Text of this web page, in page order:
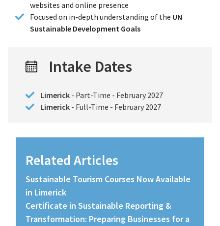
websites and online presence
Focused on in-depth understanding of the UN
Sustainable Development Goals
Intake Dates
Limerick - Part-Time - February 2027
Limerick - Full-Time - February 2027
Related Articles
Sustainable Tourism Courses Now Available
in Limerick
Certificate in Sustainable Reporting &
Transformation: Preparing Businesses for a